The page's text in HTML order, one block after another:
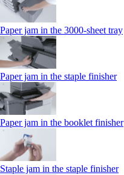
Paper jam in the 3000-sheet tray
Paper jam in the staple finisher
Paper jam in the booklet finisher
Staple jam in the staple finisher